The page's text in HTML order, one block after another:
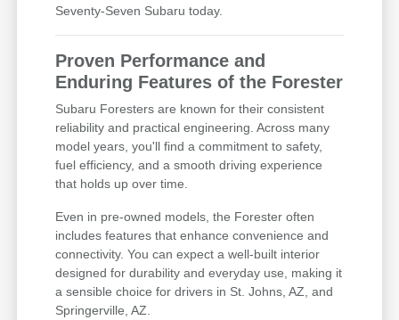
Seventy-Seven Subaru today.
Proven Performance and
Enduring Features of the Forester
Subaru Foresters are known for their consistent
reliability and practical engineering. Across many
model years, you'll find a commitment to safety,
fuel efficiency, and a smooth driving experience
that holds up over time.
Even in pre-owned models, the Forester often
includes features that enhance convenience and
connectivity. You can expect a well-built interior
designed for durability and everyday use, making it
a sensible choice for drivers in St. Johns, AZ, and
Springerville, AZ.